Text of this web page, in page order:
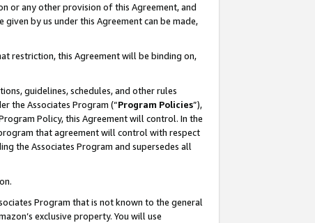
or any other provision of this Agreement, and
by us under this Agreement can be made,
restriction, this Agreement will be binding on,
guidelines, schedules, and other rules
the Associates Program (“Program Policies”),
Policy, this Agreement will control. In the
that agreement will control with respect
the Associates Program and supersedes all
Program that is not known to the general
exclusive property. You will use